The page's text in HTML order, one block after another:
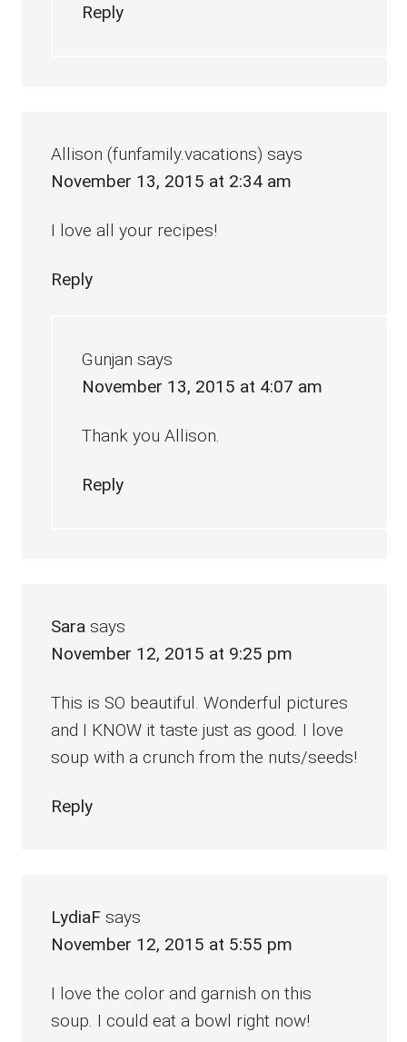
Reply
Allison (funfamily.vacations) says
November 13, 2015 at 2:34 am
I love all your recipes!
Reply
Gunjan says
November 13, 2015 at 4:07 am
Thank you Allison.
Reply
Sara says
November 12, 2015 at 9:25 pm
This is SO beautiful. Wonderful pictures
and I KNOW it taste just as good. I love
soup with a crunch from the nuts/seeds!
Reply
LydiaF says
November 12, 2015 at 5:55 pm
I love the color and garnish on this
soup. I could eat a bowl right now!